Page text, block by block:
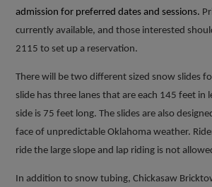
admission for preferred dates and sessions.
currently available, and those interested
2115 to set up a reservation.
There will be two different sized snow slides
slide has three lanes that are each 145 feet in
side is 75 feet long. The slides are also
face of unpredictable Oklahoma weather.
ride the large slope and lap riding is not
In addition to snow tubing, Chickasaw